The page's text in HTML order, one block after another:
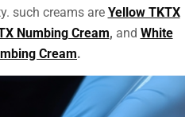
such creams are Yellow TKTX
Numbing Cream, and White
Cream.